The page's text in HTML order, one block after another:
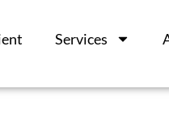
Services